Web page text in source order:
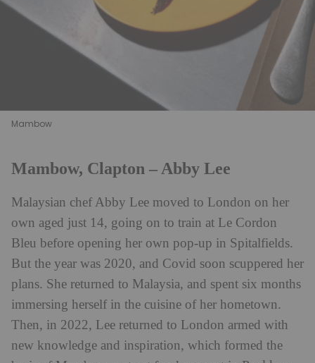
Mambow
Mambow, Clapton – Abby Lee
Malaysian chef Abby Lee moved to London on her
own aged just 14, going on to train at Le Cordon
Bleu before opening her own pop-up in Spitalfields.
But the year was 2020, and Covid soon scuppered her
plans. She returned to Malaysia, and spent six months
immersing herself in the cuisine of her hometown.
Then, in 2022, Lee returned to London armed with
new knowledge and inspiration, which formed the